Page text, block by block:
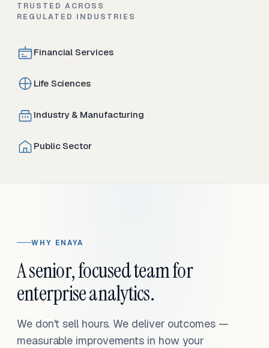
TRUSTED ACROSS
REGULATED INDUSTRIES
Financial Services
Life Sciences
Industry & Manufacturing
Public Sector
WHY ENAYA
A senior, focused team for
enterprise analytics.
We don't sell hours. We deliver outcomes —
measurable improvements in how your